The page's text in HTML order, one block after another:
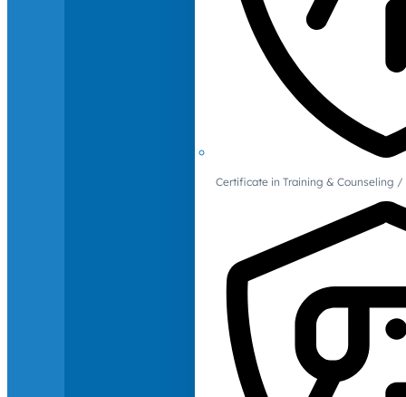
Certificate in Training & Counseling